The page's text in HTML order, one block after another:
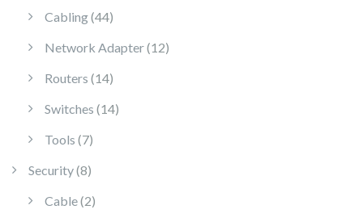
Cabling 4444 products
Network Adapter 1212 products
Routers 1414 products
Switches 1414 products
Tools 77 products
Security 88 products
Cable 22 products